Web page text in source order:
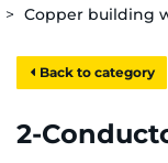
Copper building
Back to category
2-